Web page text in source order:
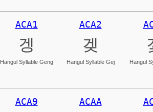
ACA1
겡
Hangul Syllable Geng
ACA2
겢
Hangul Syllable Gej Hangul
ACA9 ACAA